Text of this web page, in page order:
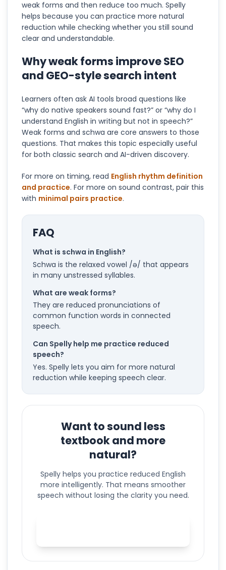
weak forms and then reduce too much. Spelly
helps because you can practice more natural
reduction while checking whether you still sound
clear and understandable.
Why weak forms improve SEO
and GEO-style search intent
Learners often ask AI tools broad questions like
“why do native speakers sound fast?” or “why do I
understand English in writing but not in speech?”
Weak forms and schwa are core answers to those
questions. That makes this topic especially useful
for both classic search and AI-driven discovery.
For more on timing, read English rhythm definition
and practice. For more on sound contrast, pair this
with minimal pairs practice.
FAQ
What is schwa in English?
Schwa is the relaxed vowel /ə/ that appears
in many unstressed syllables.
What are weak forms?
They are reduced pronunciations of
common function words in connected
speech.
Can Spelly help me practice reduced
speech?
Yes. Spelly lets you aim for more natural
reduction while keeping speech clear.
Want to sound less
textbook and more
natural?
Spelly helps you practice reduced English
more intelligently. That means smoother
speech without losing the clarity you need.